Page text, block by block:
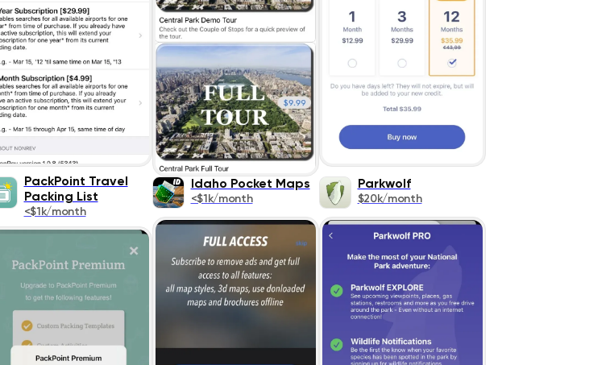
PackPoint Travel
Packing List
<$1k/month
Idaho Pocket Maps
<$1k/month
Parkwolf
$20k/month